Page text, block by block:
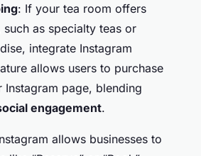
: If your tea room offers
as specialty teas or
integrate Instagram
allows users to purchase
page, blending
engagement.
allows businesses to